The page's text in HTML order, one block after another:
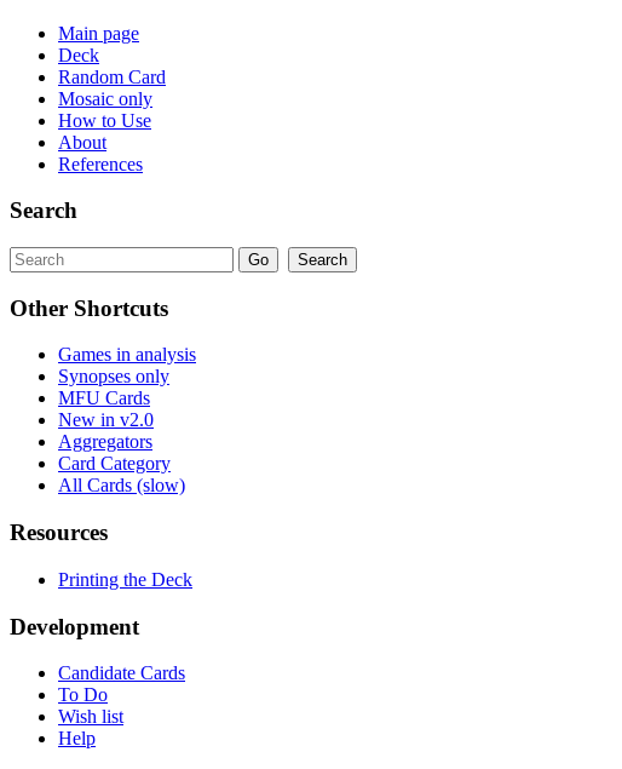
Main page
Deck
Random Card
Mosaic only
How to Use
About
References
Search
Other Shortcuts
Games in analysis
Synopses only
MFU Cards
New in v2.0
Aggregators
Card Category
All Cards (slow)
Resources
Printing the Deck
Development
Candidate Cards
To Do
Wish list
Help